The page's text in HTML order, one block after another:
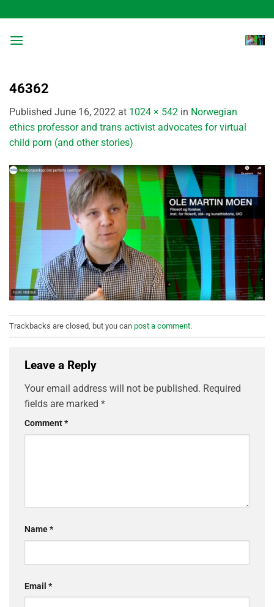
to
content
46362
Published June 16, 2022 at 1024 × 542 in Norwegian
ethics professor and trans activist advocates for virtual
child porn (and other stories)
Trackbacks are closed, but you can post a comment.
Leave a Reply
Your email address will not be published. Required
fields are marked *
Comment*
Name*
Email *